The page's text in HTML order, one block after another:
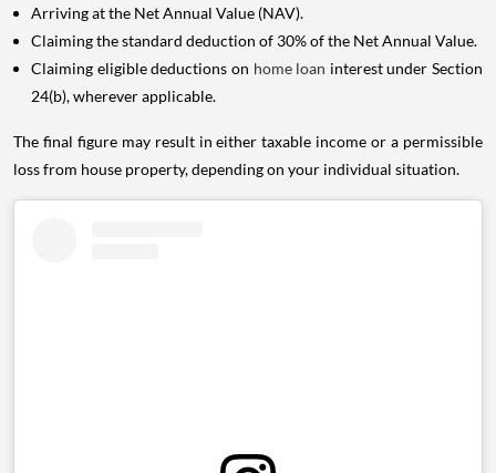
Arriving at the Net Annual Value (NAV).
Claiming the standard deduction of 30% of the Net Annual Value.
Claiming eligible deductions on home loan interest under Section
24(b), wherever applicable.
The final figure may result in either taxable income or a permissible
loss from house property, depending on your individual situation.